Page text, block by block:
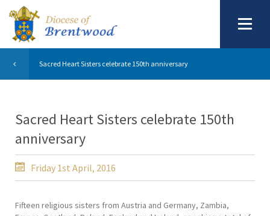
Sacred Heart Sisters celebrate 150th anniversary
Sacred Heart Sisters celebrate 150th
anniversary
Friday 1st April, 2016
Fifteen religious sisters from Austria and Germany, Zambia,